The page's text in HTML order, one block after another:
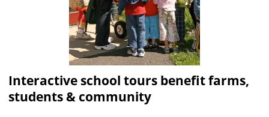
Interactive school tours benefit farms,
students & community